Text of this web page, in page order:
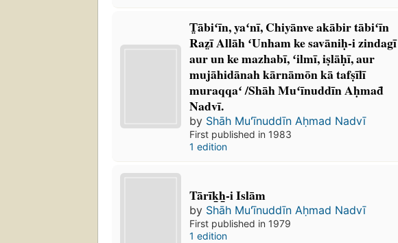
T̤ābiʻīn, yaʻnī, Chiyānve akābir tābiʻīn
Raz̤ī Allāh ʻUnham ke savāniḥ-i zindagī
aur un ke mazhabī, ʻilmī, iṣlāḥī, aur
mujāhidānah kārnāmōn kā tafṣīlī
muraqqaʻ /Shāh Muʻīnuddīn Aḥmad̄
Nadvī.
by Shāh Muʻīnuddīn Aḥmad Nadvī
First published in 1983
1 edition
Tārīk̲h̲-i Islām
by Shāh Muʻīnuddīn Aḥmad Nadvī
First published in 1979
1 edition